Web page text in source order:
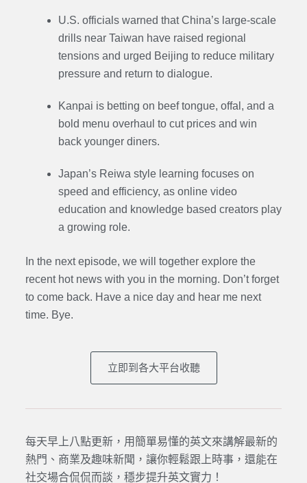
U.S. officials warned that China’s large-scale
drills near Taiwan have raised regional
tensions and urged Beijing to reduce military
pressure and return to dialogue.
Kanpai is betting on beef tongue, offal, and a
bold menu overhaul to cut prices and win
back younger diners.
Japan’s Reiwa style learning focuses on
speed and efficiency, as online video
education and knowledge based creators play
a growing role.
In the next episode, we will together explore the
recent hot news with you in the morning. Don’t forget
to come back. Have a nice day and hear me next
time. Bye.
立即到各大平台收聽
每天早上八點更新，用簡單易懂的英文來講解最新的
熱門、商業及趣味新聞，讓你輕鬆跟上時事，還能在
社交場合侃侃而談，穩步提升英文實力！